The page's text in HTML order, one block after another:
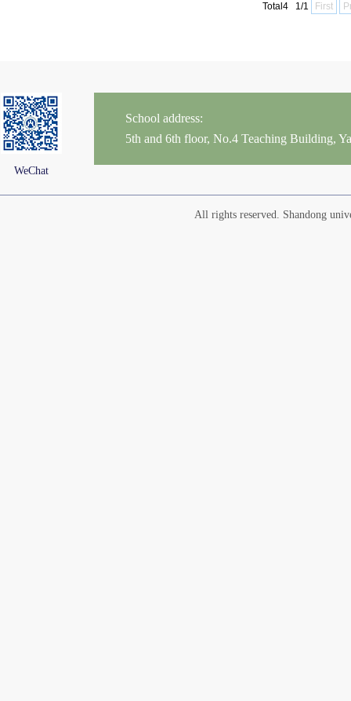
Total4 1/1 First
WeChat
School address:
5th and 6th floor, No.4 Teaching Building,
All rights reserved. Shandong